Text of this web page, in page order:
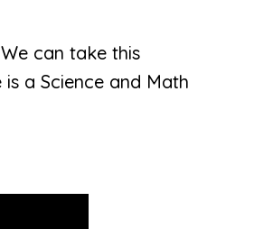
can take this
a Science and Math